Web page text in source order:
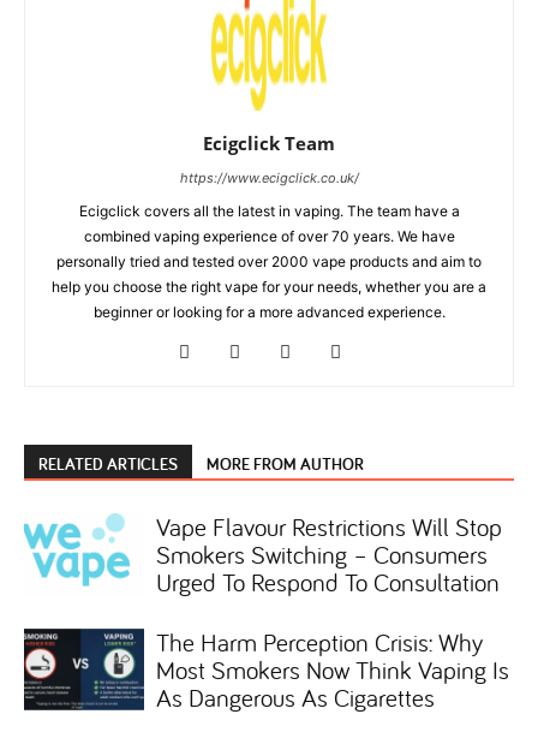
Ecigclick Team
https://www.ecigclick.co.uk/
Ecigclick covers all the latest in vaping. The team have a
combined vaping experience of over 70 years. We have
personally tried and tested over 2000 vape products and aim to
help you choose the right vape for your needs, whether you are a
beginner or looking for a more advanced experience.
RELATED ARTICLES MORE FROM AUTHOR
Vape Flavour Restrictions Will Stop
Smokers Switching – Consumers
Urged To Respond To Consultation
The Harm Perception Crisis: Why
Most Smokers Now Think Vaping Is
As Dangerous As Cigarettes